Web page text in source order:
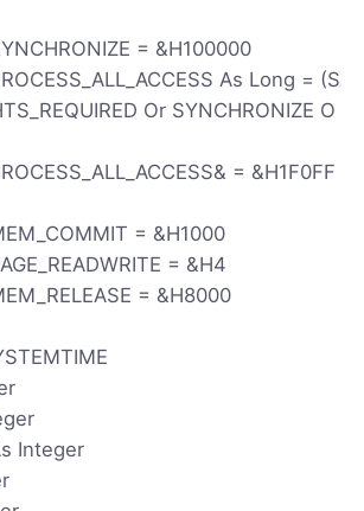
= &H100000
As Long = (S
Or SYNCHRONIZE O
= &H1F0FF
= &H1000
= &H4
= &H8000
Integer